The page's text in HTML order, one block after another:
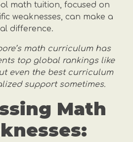
math tuition, focused on
weaknesses, can make a
difference.
math curriculum has
top global rankings like
even the best curriculum
support sometimes.
Math